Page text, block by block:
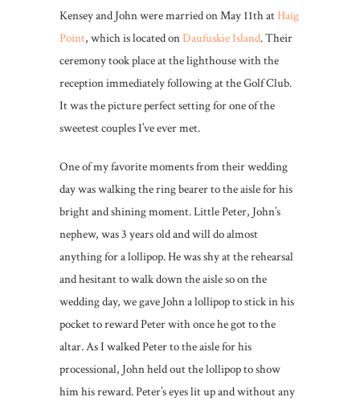
Kensey and John were married on May 11th atHaig
Point, which is located onDaufuskie Island. Their
ceremony took place at the lighthouse with the
reception immediately following at the Golf Club.
It was the picture perfect setting for one of the
sweetest couples I’ve ever met.
One of my favorite moments from their wedding
day was walking the ring bearer to the aisle for his
bright and shining moment. Little Peter, John’s
nephew, was 3 years old and will do almost
anything for a lollipop. He was shy at the rehearsal
and hesitant to walk down the aisle so on the
wedding day, we gave John a lollipop to stick in his
pocket to reward Peter with once he got to the
altar. As I walked Peter to the aisle for his
processional, John held out the lollipop to show
him his reward. Peter’s eyes lit up and without any